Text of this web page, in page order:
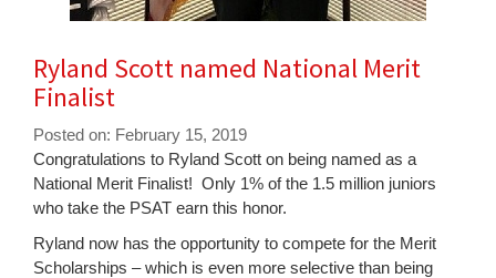
Ryland Scott named National Merit
Finalist
Posted on: February 15, 2019
Blog
Entry
Synopsis
Congratulations to Ryland Scott on being named as a
National Merit Finalist! Only 1% of the 1.5 million juniors
who take the PSAT earn this honor.
Ryland now has the opportunity to compete for the Merit
Scholarships – which is even more selective than being